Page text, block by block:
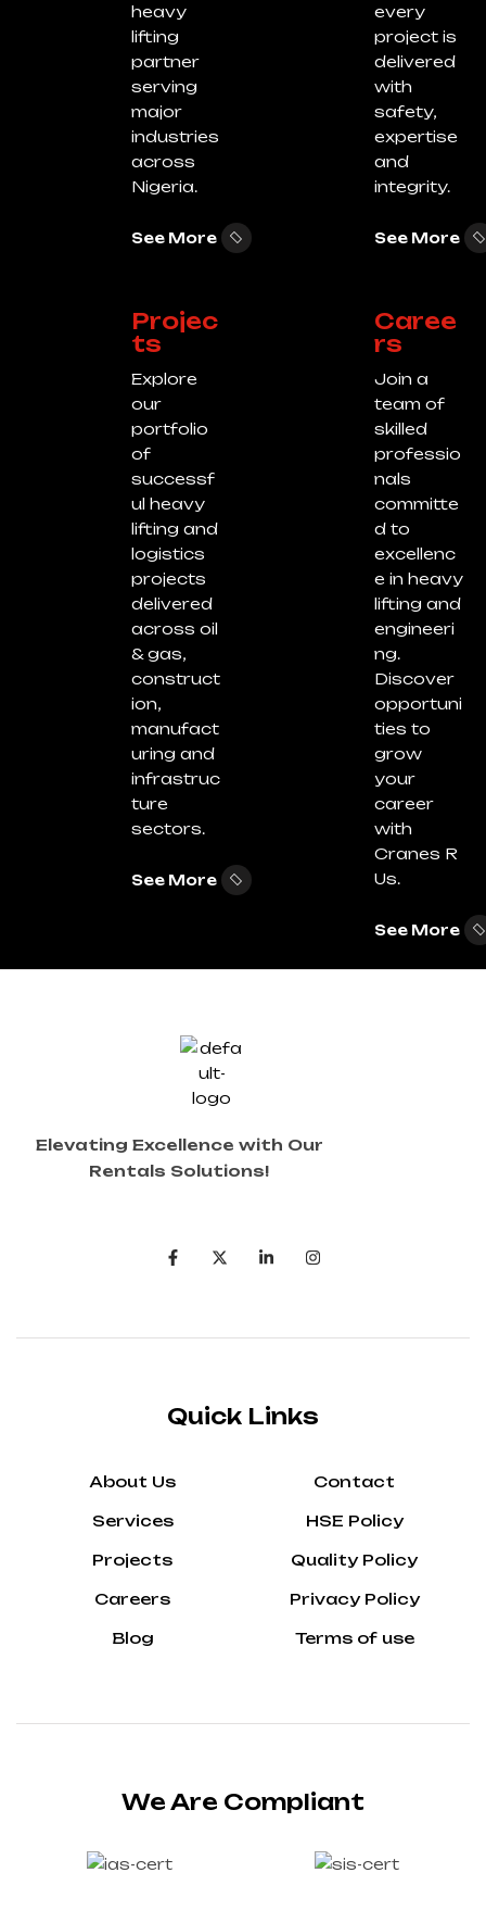
heavy
lifting
partner
serving
major
industries
across
Nigeria.
See More
every
project is
delivered
with
safety,
expertise
and
integrity.
See More
Projec
ts
Explore
our
portfolio
of
successf
ul heavy
lifting and
logistics
projects
delivered
across oil
& gas,
construct
ion,
manufact
uring and
infrastruc
ture
sectors.
See More
Caree
rs
Join a
team of
skilled
professio
nals
committe
d to
excellenc
e in heavy
lifting and
engineeri
ng.
Discover
opportuni
ties to
grow
your
career
with
Cranes R
Us.
See More
Elevating Excellence with Our
Rentals Solutions!
Quick Links
About Us
Services
Projects
Careers
Blog
Contact
HSE Policy
Quality Policy
Privacy Policy
Terms of use
We Are Compliant